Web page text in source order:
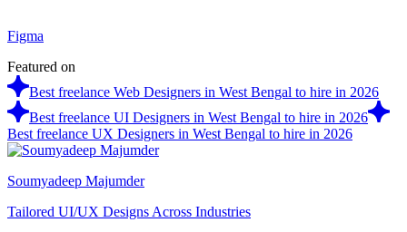
Figma
Featured on
Best freelance Web Designers in West Bengal to hire in 2026
Best freelance UI Designers in West Bengal to hire in 2026
Best freelance UX Designers in West Bengal to hire in 2026
Soumyadeep Majumder
Tailored UI/UX Designs Across Industries